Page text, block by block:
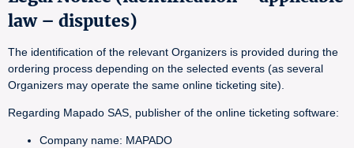
law – disputes)
The identification of the relevant Organizers is provided during the
ordering process depending on the selected events (as several
Organizers may operate the same online ticketing site).
Regarding Mapado SAS, publisher of the online ticketing software:
Company name: MAPADO